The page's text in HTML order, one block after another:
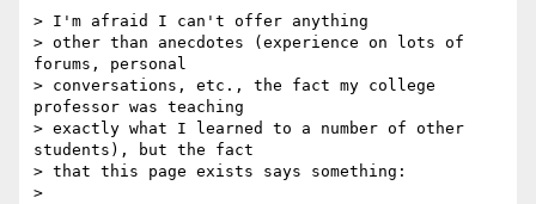
> I'm afraid I can't offer anything
> other than anecdotes (experience on lots of
forums, personal
> conversations, etc., the fact my college
professor was teaching
> exactly what I learned to a number of other
students), but the fact
> that this page exists says something:
>